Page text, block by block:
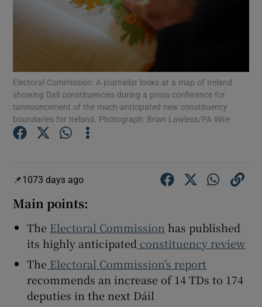
Show Podcasts sub sections
Show Gaeilge sub sections
Show Sponsored sub sections
Electoral Commission: A journalist looks at a map of Ireland
showing Dail constituencies during a press conference for
tannouncement of the much-anticipated new constituency
boundaries for Ireland. Photograph: Brian Lawless/PA Wire
1073 days ago
Main points:
The Electoral Commission has published
its highly anticipated constituency review
The Electoral Commission’s report
recommends an increase of 14 TDs to 174
deputies in the next Dáil